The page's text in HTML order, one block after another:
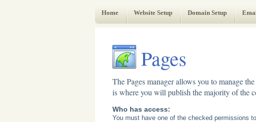
Home
Website Setup Domain Setup
Pages
The Pages manager allows you to manage
is where you will publish the majority of the
Who has access:
You must have one of the checked permissions